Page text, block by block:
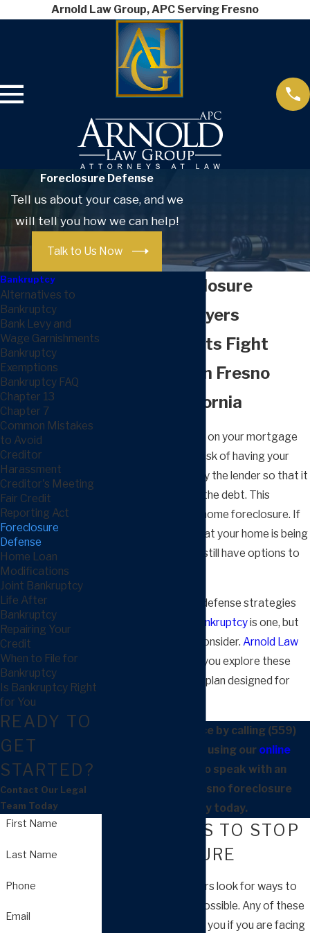
Arnold Law Group, APC Serving Fresno
Foreclosure Defense
Tell us about your case, and we
will tell you how we can help!
Talk to Us Now
Fresno Foreclosure
Defense Lawyers
Helping Clients Fight
Foreclosure in Fresno
County, California
If you have defaulted on your mortgage
debt, you may be at risk of having your
home repossessed by the lender so that it
can be sold to repay the debt. This
process is known as home foreclosure. If
you receive notice that your home is being
foreclosed, you may still have options to
Several foreclosure defense strategies
Bankruptcyis one, but
you have others to consider. Arnold Law
can help you explore these
options and create a plan designed for
Contact our office by calling (559)
or by using our online
to speak with an
experienced Fresno foreclosure
attorney today.
STRATEGIES TO STOP
FORECLOSURE
Many property owners look for ways to
avoid bankruptcy if possible. Any of these
approaches may help you if you are facing
Bankruptcy
Alternatives to
Bankruptcy
Bank Levy and
Wage Garnishments
Bankruptcy
Exemptions
Bankruptcy FAQ
Chapter 13
Chapter 7
Common Mistakes
to Avoid
Creditor
Harassment
Creditor's Meeting
Fair Credit
Reporting Act
Foreclosure
Defense
Home Loan
Modifications
Joint Bankruptcy
Life After
Bankruptcy
Repairing Your
Credit
When to File for
Bankruptcy
Is Bankruptcy Right
for You
READY TO
GET
STARTED?
Contact Our Legal
Team Today
First Name
Last Name
Phone
Email